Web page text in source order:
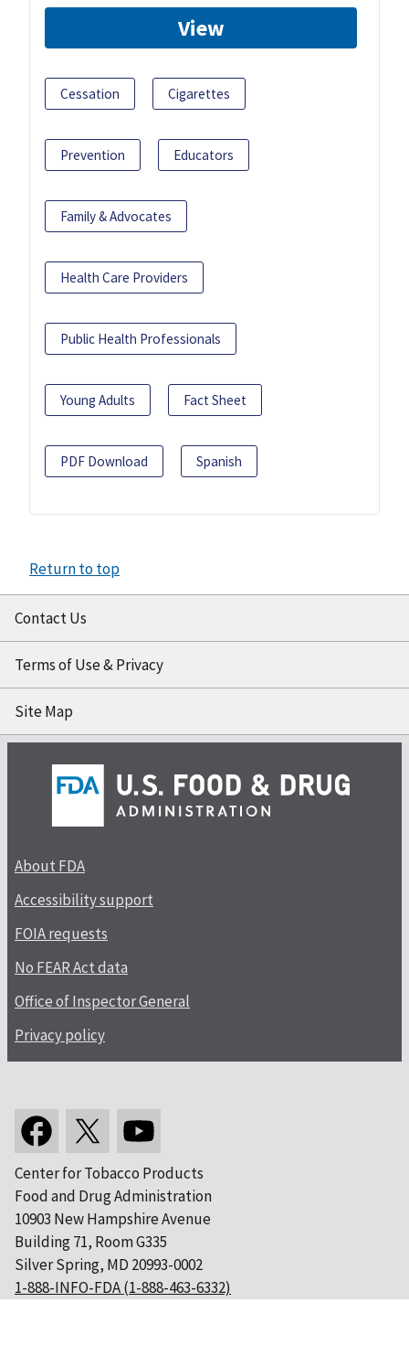
View
Cessation Cigarettes
Prevention Educators
Family & Advocates
Health Care Providers
Public Health Professionals
Young Adults Fact Sheet
PDF Download Spanish
Return to top
Contact Us
Terms of Use & Privacy
Site Map
About FDA
Accessibility support
FOIA requests
No FEAR Act data
Office of Inspector General
Privacy policy
Center for Tobacco Products
Food and Drug Administration
10903 New Hampshire Avenue
Building 71, Room G335
Silver Spring, MD 20993-0002
1-888-INFO-FDA (1-888-463-6332)